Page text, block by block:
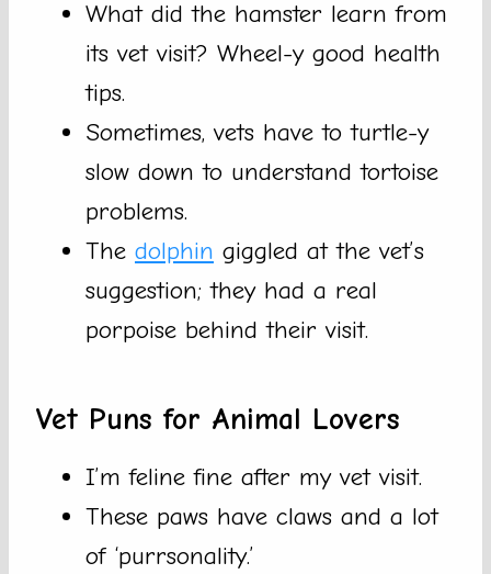
What did the hamster learn from
its vet visit? Wheel-y good health
tips.
Sometimes, vets have to turtle-y
slow down to understand tortoise
problems.
The dolphin giggled at the vet’s
suggestion; they had a real
porpoise behind their visit.
Vet Puns for Animal Lovers
I’m feline fine after my vet visit.
These paws have claws and a lot
of ‘purrsonality.’